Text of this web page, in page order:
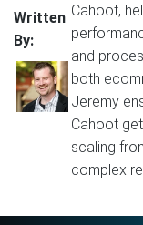
Written
By:
Cahoot,
and
both
Jeremy
Cahoot
scaling
complex